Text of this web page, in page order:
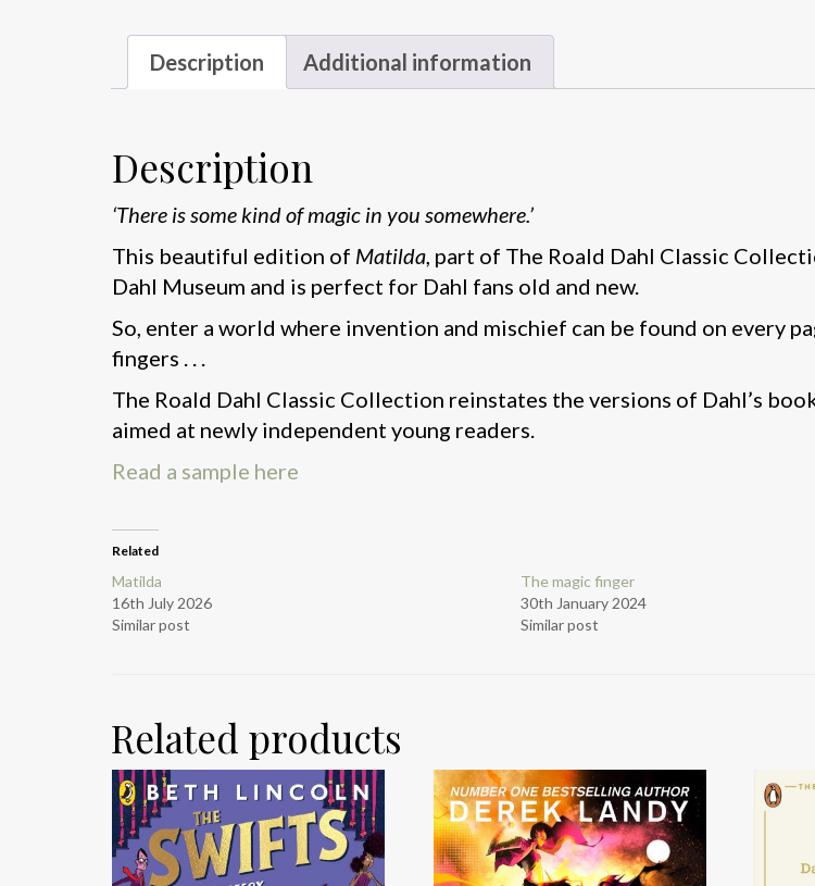
Description Additional information
Description
‘There is some kind of magic in you somewhere.’
This beautiful edition of Matilda, part of The Roald Dahl Classic
Dahl Museum and is perfect for Dahl fans old and new.
So, enter a world where invention and mischief can be found on every
fingers . . .
The Roald Dahl Classic Collection reinstates the versions of Dahl’s
aimed at newly independent young readers.
Read a sample here
Related
Matilda
16th July 2026
Similar post
The magic finger
30th January 2024
Similar post
Related products